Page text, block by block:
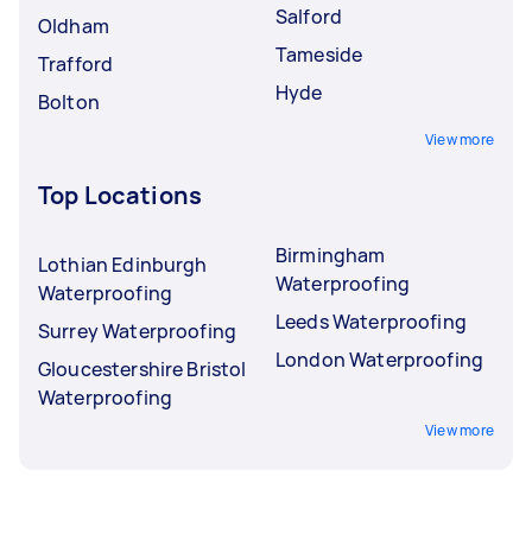
Oldham
Trafford
Bolton
Salford
Tameside
Hyde
View more
Top Locations
Lothian Edinburgh
Waterproofing
Surrey Waterproofing
Gloucestershire Bristol
Waterproofing
Birmingham
Waterproofing
Leeds Waterproofing
London Waterproofing
View more